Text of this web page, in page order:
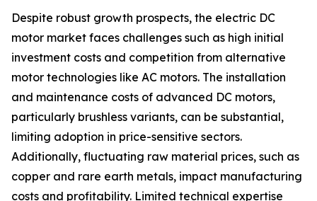
Despite robust growth prospects, the electric DC
motor market faces challenges such as high initial
investment costs and competition from alternative
motor technologies like AC motors. The installation
and maintenance costs of advanced DC motors,
particularly brushless variants, can be substantial,
limiting adoption in price-sensitive sectors.
Additionally, fluctuating raw material prices, such as
copper and rare earth metals, impact manufacturing
costs and profitability. Limited technical expertise